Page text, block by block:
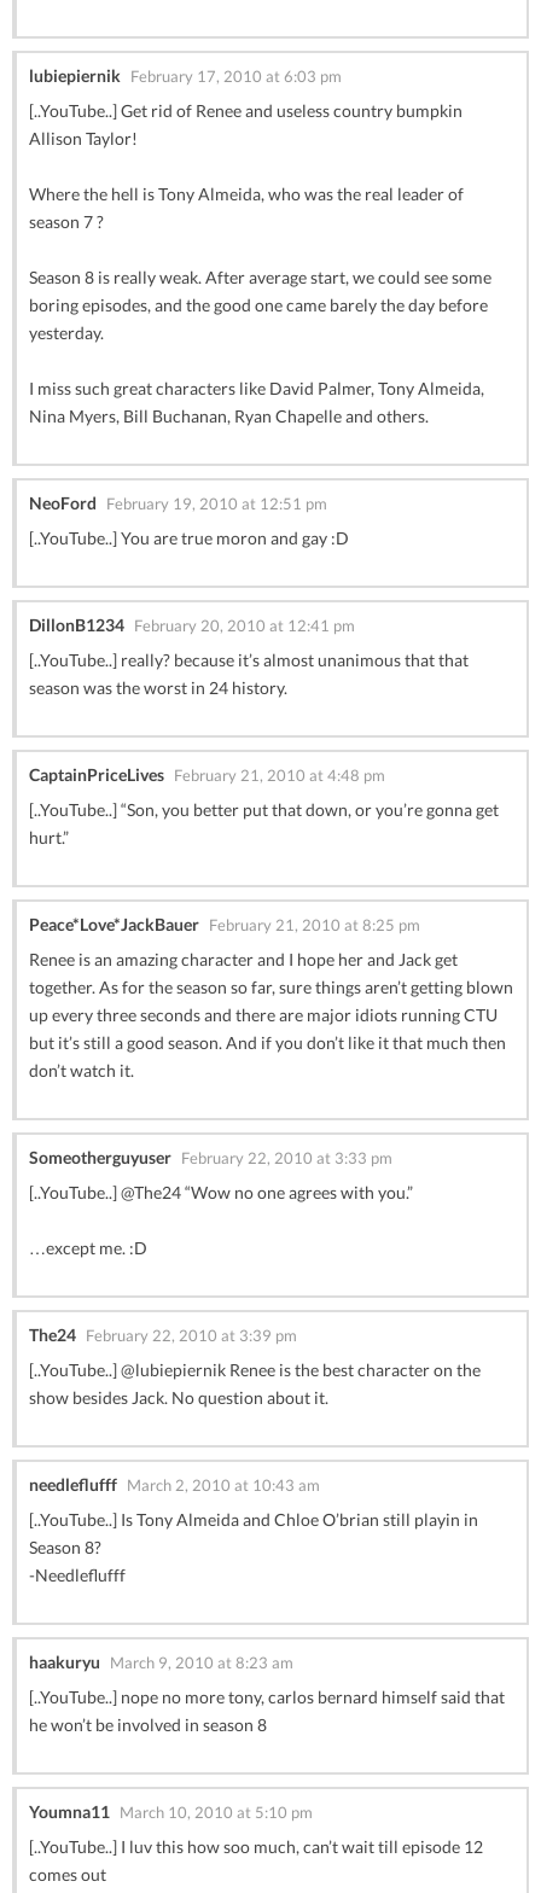
lubiepiernik February 17, 2010 at 6:03 pm
[..YouTube..] Get rid of Renee and useless country bumpkin
Allison Taylor!
Where the hell is Tony Almeida, who was the real leader of
season 7 ?
Season 8 is really weak. After average start, we could see some
boring episodes, and the good one came barely the day before
yesterday.
I miss such great characters like David Palmer, Tony Almeida,
Nina Myers, Bill Buchanan, Ryan Chapelle and others.
NeoFord February 19, 2010 at 12:51 pm
[..YouTube..] You are true moron and gay :D
DillonB1234 February 20, 2010 at 12:41 pm
[..YouTube..] really? because it’s almost unanimous that that
season was the worst in 24 history.
CaptainPriceLives February 21, 2010 at 4:48 pm
[..YouTube..] “Son, you better put that down, or you’re gonna get
hurt.”
Peace*Love*JackBauer February 21, 2010 at 8:25 pm
Renee is an amazing character and I hope her and Jack get
together. As for the season so far, sure things aren’t getting blown
up every three seconds and there are major idiots running CTU
but it’s still a good season. And if you don’t like it that much then
don’t watch it.
Someotherguyuser February 22, 2010 at 3:33 pm
[..YouTube..] @The24 “Wow no one agrees with you.”
…except me. :D
The24 February 22, 2010 at 3:39 pm
[..YouTube..] @lubiepiernik Renee is the best character on the
show besides Jack. No question about it.
needleflufff March 2, 2010 at 10:43 am
[..YouTube..] Is Tony Almeida and Chloe O’brian still playin in
Season 8?
-Needleflufff
haakuryu March 9, 2010 at 8:23 am
[..YouTube..] nope no more tony, carlos bernard himself said that
he won’t be involved in season 8
Youmna11 March 10, 2010 at 5:10 pm
[..YouTube..] I luv this how soo much, can’t wait till episode 12
comes out